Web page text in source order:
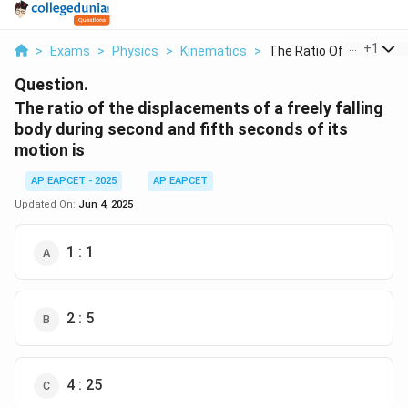
> Exams > Physics > Kinematics > The Ratio Of The Dis...
+1
Question.
The ratio of the displacements of a freely falling
body during second and fifth seconds of its
motion is
AP EAPCET - 2025
AP EAPCET
Updated On: Jun 4, 2025
1 : 1
2 : 5
4 : 25